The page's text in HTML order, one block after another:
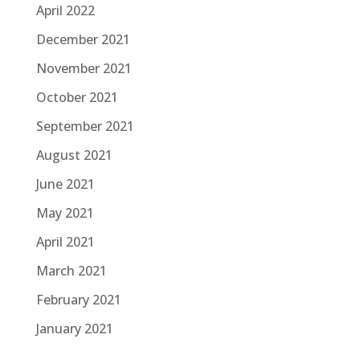
April 2022
December 2021
November 2021
October 2021
September 2021
August 2021
June 2021
May 2021
April 2021
March 2021
February 2021
January 2021